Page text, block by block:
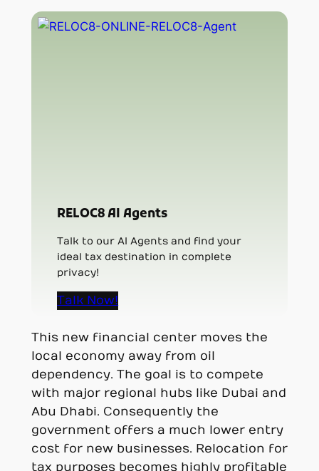
RELOC8 AI Agents
Talk to our AI Agents and find your
ideal tax destination in complete
privacy!
Talk Now!
This new financial center moves the
local economy away from oil
dependency. The goal is to compete
with major regional hubs like Dubai and
Abu Dhabi. Consequently the
government offers a much lower entry
cost for new businesses. Relocation for
tax purposes becomes highly profitable